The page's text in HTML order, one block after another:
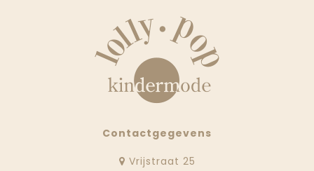
Contactgegevens
Vrijstraat 25